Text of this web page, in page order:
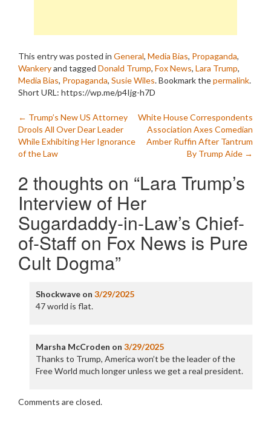
This entry was posted in General, Media Bias, Propaganda,
Wankeryand tagged Donald Trump, Fox News, Lara Trump,
Media Bias, Propaganda, Susie Wiles. Bookmark thepermalink.
Short URL: https://wp.me/p4Ijg-h7D
Post
navigation
← Trump’s New US Attorney
Drools All Over Dear Leader
While Exhibiting Her Ignorance
of the Law
White House Correspondents
Association Axes Comedian
Amber Ruffin After Tantrum
By Trump Aide →
2 thoughts on “Lara Trump’s
Interview of Her
Sugardaddy-in-Law’s Chief-
of-Staff on Fox News is Pure
Cult Dogma”
Shockwaveon 3/29/2025
47 world is flat.
Marsha McCroden on 3/29/2025
Thanks to Trump, America won’t be the leader of the
Free World much longer unless we get a real president.
Comments are closed.